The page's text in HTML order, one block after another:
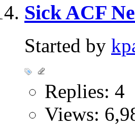
Sick ACF
Started by
Replies: 4
Views: